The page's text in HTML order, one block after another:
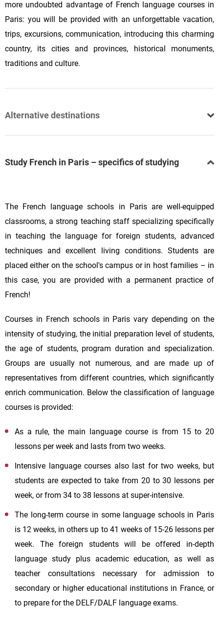
more undoubted advantage of French language courses in
Paris: you will be provided with an unforgettable vacation,
trips, excursions, communication, introducing this charming
country, its cities and provinces, historical monuments,
traditions and culture.
Alternative destinations
Study French in Paris – specifics of studying
The French language schools in Paris are well-equipped
classrooms, a strong teaching staff specializing specifically
in teaching the language for foreign students, advanced
techniques and excellent living conditions. Students are
placed either on the school's campus or in host families – in
this case, you are provided with a permanent practice of
French!
Courses in French schools in Paris vary depending on the
intensity of studying, the initial preparation level of students,
the age of students, program duration and specialization.
Groups are usually not numerous, and are made up of
representatives from different countries, which significantly
enrich communication. Below the classification of language
courses is provided:
As a rule, the main language course is from 15 to 20
lessons per week and lasts from two weeks.
Intensive language courses also last for two weeks, but
students are expected to take from 20 to 30 lessons per
week, or from 34 to 38 lessons at super-intensive.
The long-term course in some language schools in Paris
is 12 weeks, in others up to 41 weeks of 15-26 lessons per
week. The foreign students will be offered in-depth
language study plus academic education, as well as
teacher consultations necessary for admission to
secondary or higher educational institutions in France, or
to prepare for the DELF/DALF language exams.